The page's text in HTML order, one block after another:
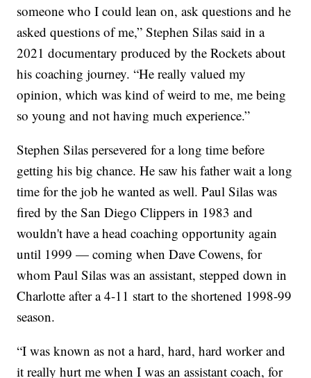
someone who I could lean on, ask questions and he
asked questions of me,” Stephen Silas said in a
2021 documentary produced by the Rockets about
his coaching journey. “He really valued my
opinion, which was kind of weird to me, me being
so young and not having much experience.”
Stephen Silas persevered for a long time before
getting his big chance. He saw his father wait a long
time for the job he wanted as well. Paul Silas was
fired by the San Diego Clippers in 1983 and
wouldn't have a head coaching opportunity again
until 1999 — coming when Dave Cowens, for
whom Paul Silas was an assistant, stepped down in
Charlotte after a 4-11 start to the shortened 1998-99
season.
“I was known as not a hard, hard, hard worker and
it really hurt me when I was an assistant coach, for